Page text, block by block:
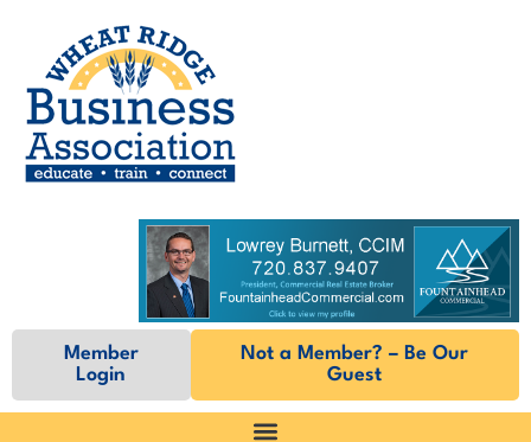
Member
Login
Not a Member? – Be Our
Guest